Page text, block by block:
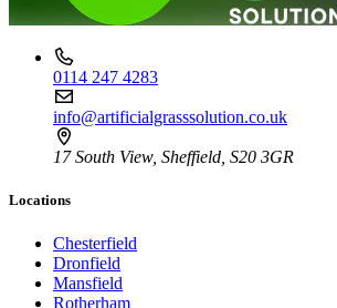
0114 247 4283
info@artificialgrasssolution.co.uk
17 South View, Sheffield, S20 3GR
Locations
Chesterfield
Dronfield
Mansfield
Rotherham